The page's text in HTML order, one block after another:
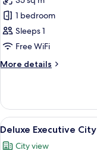
photos
for
Deluxe
Single
1 bedroom
Sleeps 1
Free WiFi
More details
More
Single
View
all
5
Deluxe Executive
City view